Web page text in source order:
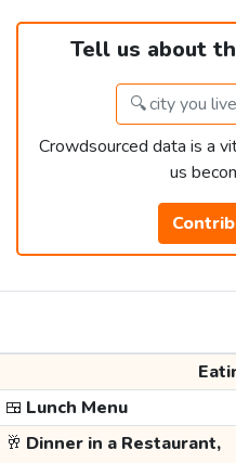
Tell us about
Crowdsourced data is a
us
🍱 Lunch Menu
🥂 Dinner in a Restaurant,